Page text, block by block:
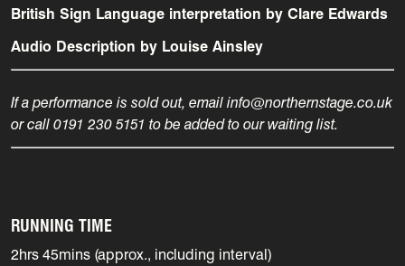
British Sign Language interpretation by Clare Edwards
Audio Description by Louise Ainsley
If a performance is sold out, email info@northernstage.co.uk
or call 0191 230 5151 to be added to our waiting list.
RUNNING TIME
2hrs 45mins (approx., including interval)